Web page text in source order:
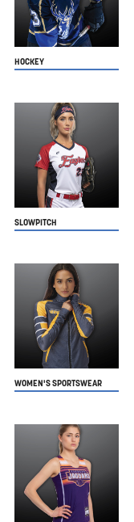
HOCKEY
SLOWPITCH
WOMEN'S SPORTSWEAR